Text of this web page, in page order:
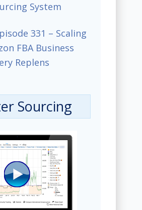
System
331 – Scaling
FBA Business
Replens
Sourcing